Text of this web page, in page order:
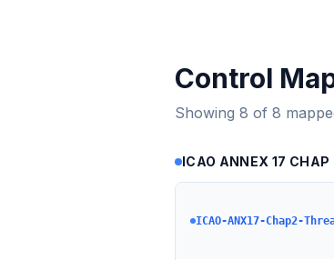
Control
Showing 8 of 8
ICAO ANNEX 17
ICAO-ANX17-Chap2-